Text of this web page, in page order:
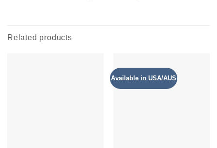
Related products
Available in USA/AUS